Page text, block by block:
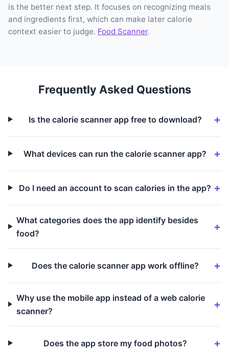
is the better next step. It focuses on recognizing meals
and ingredients first, which can make later calorie
context easier to judge. Food Scanner.
Frequently Asked Questions
Is the calorie scanner app free to download?
What devices can run the calorie scanner app?
Do I need an account to scan calories in the app?
What categories does the app identify besides
food?
Does the calorie scanner app work offline?
Why use the mobile app instead of a web calorie
scanner?
Does the app store my food photos?